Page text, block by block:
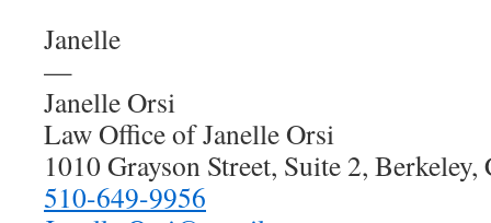
Janelle
—
Janelle Orsi
Law Office of Janelle Orsi
1010 Grayson Street, Suite 2,
510-649-9956